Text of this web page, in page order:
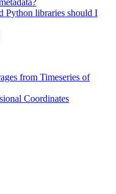
Python libraries should I
from Timeseries of
Coordinates